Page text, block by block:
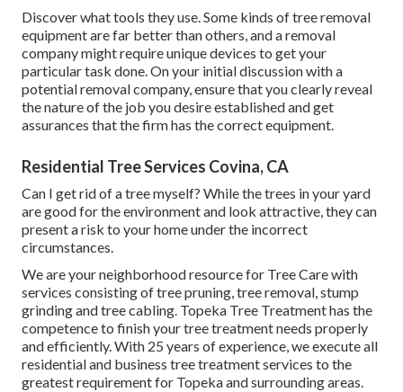
Discover what tools they use. Some kinds of tree removal
equipment are far better than others, and a removal
company might require unique devices to get your
particular task done. On your initial discussion with a
potential removal company, ensure that you clearly reveal
the nature of the job you desire established and get
assurances that the firm has the correct equipment.
Residential Tree Services Covina, CA
Can I get rid of a tree myself? While the trees in your yard
are good for the environment and look attractive, they can
present a risk to your home under the incorrect
circumstances.
We are your neighborhood resource for Tree Care with
services consisting of tree pruning, tree removal, stump
grinding and tree cabling. Topeka Tree Treatment has the
competence to finish your tree treatment needs properly
and efficiently. With 25 years of experience, we execute all
residential and business tree treatment services to the
greatest requirement for Topeka and surrounding areas.